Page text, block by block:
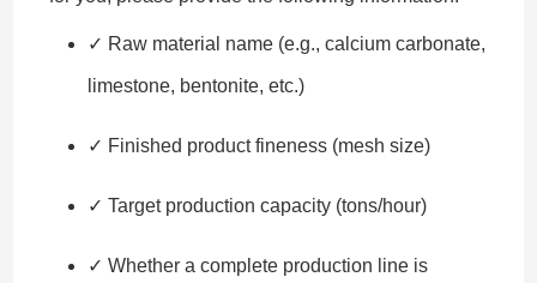
✓ Raw material name (e.g., calcium carbonate,
limestone, bentonite, etc.)
✓ Finished product fineness (mesh size)
✓ Target production capacity (tons/hour)
✓ Whether a complete production line is